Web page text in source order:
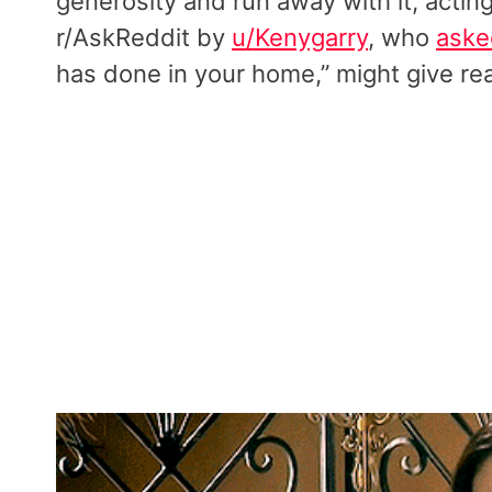
r/AskReddit by u/Kenygarry, who
has done in your home,” might give